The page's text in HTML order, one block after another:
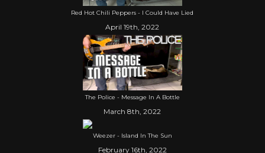
Red Hot Chili Peppers - I Could Have Lied
April 19th, 2022
The Police - Message In A Bottle
March 8th, 2022
Weezer - Island In The Sun
February 16th, 2022